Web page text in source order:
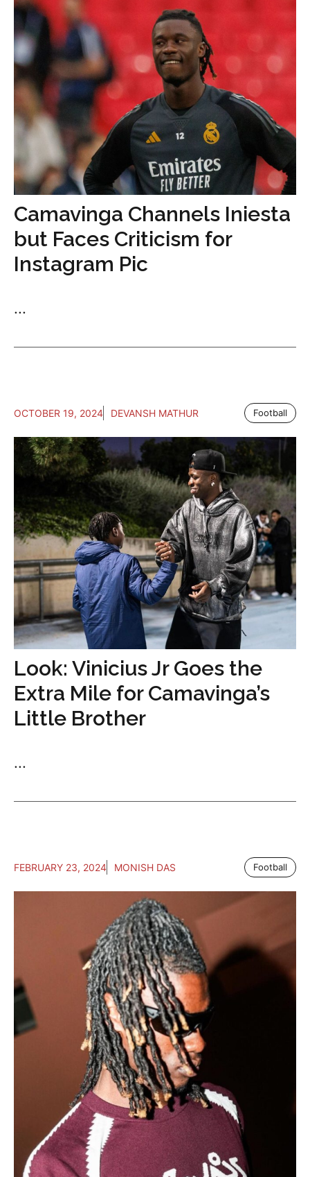
Camavinga Channels Iniesta
but Faces Criticism for
Instagram Pic
...
OCTOBER 19, 2024 DEVANSH MATHUR Football
Look: Vinicius Jr Goes the
Extra Mile for Camavinga’s
Little Brother
...
FEBRUARY 23, 2024 MONISH DAS Football